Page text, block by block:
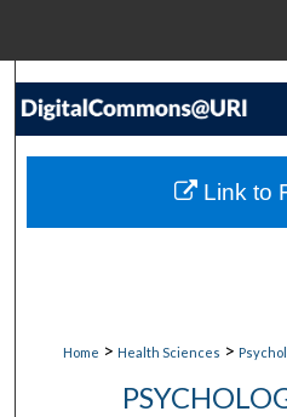
My
Home > Health Sciences >
Link to